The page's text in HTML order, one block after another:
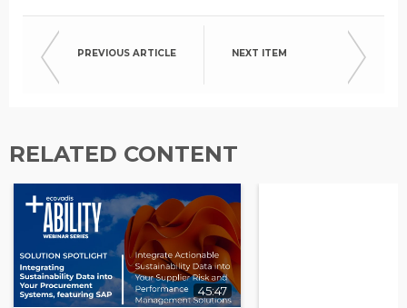
PREVIOUS ARTICLE NEXT ITEM
RELATED CONTENT
45:47